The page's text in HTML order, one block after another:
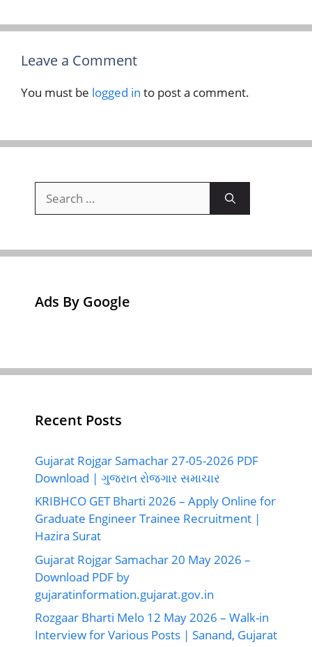
Leave a Comment
You must be logged in to post a comment.
for:
Ads By Google
Recent Posts
Gujarat Rojgar Samachar 27-05-2026 PDF
Download | ગુજરાત રોજગાર સમાચાર
KRIBHCO GET Bharti 2026 – Apply Online for
Graduate Engineer Trainee Recruitment |
Hazira Surat
Gujarat Rojgar Samachar 20 May 2026 –
Download PDF by
gujaratinformation.gujarat.gov.in
Rozgaar Bharti Melo 12 May 2026 – Walk-in
Interview for Various Posts | Sanand, Gujarat